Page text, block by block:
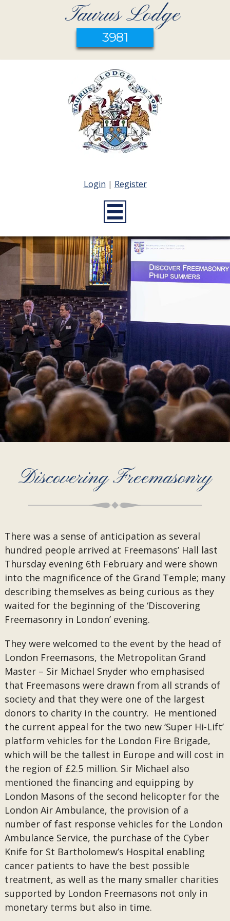
Taurus Lodge
3981
Login | Register
Discovering Freemasonry
There was a sense of anticipation as several
hundred people arrived at Freemasons’ Hall last
Thursday evening 6th February and were shown
into the magnificence of the Grand Temple; many
describing themselves as being curious as they
waited for the beginning of the ‘Discovering
Freemasonry in London’ evening.
They were welcomed to the event by the head of
London Freemasons, the Metropolitan Grand
Master – Sir Michael Snyder who emphasised
that Freemasons were drawn from all strands of
society and that they were one of the largest
donors to charity in the country. He mentioned
the current appeal for the two new ‘Super Hi-Lift’
platform vehicles for the London Fire Brigade,
which will be the tallest in Europe and will cost in
the region of £2.5 million. Sir Michael also
mentioned the financing and equipping by
London Masons of the second helicopter for the
London Air Ambulance, the provision of a
number of fast response vehicles for the London
Ambulance Service, the purchase of the Cyber
Knife for St Bartholomew’s Hospital enabling
cancer patients to have the best possible
treatment, as well as the many smaller charities
supported by London Freemasons not only in
monetary terms but also in time.